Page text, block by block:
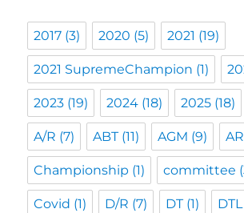
2017 (3) 2020 (5) 2021 (19)
2021 SupremeChampion (1)
2023 (19) 2024 (18) 2025 (18)
A/R (7) ABT(11) AGM (9) AR
Championship (1) committee
Covid (1) D/R (7) DT(1) DTL